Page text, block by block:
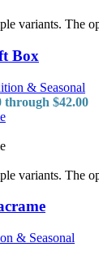
variants. The
Box
& Seasonal
through $42.00
variants. The
& Seasonal